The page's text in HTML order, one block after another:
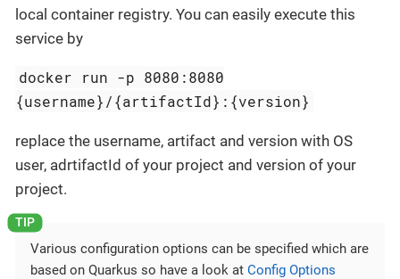
local container registry. You can easily execute this
service by
docker run -p 8080:8080
{username}/{artifactId}:{version}
replace the username, artifact and version with OS
user, adrtifactId of your project and version of your
project.
Various configuration options can be specified which are
based on Quarkus so have a look at Config Options